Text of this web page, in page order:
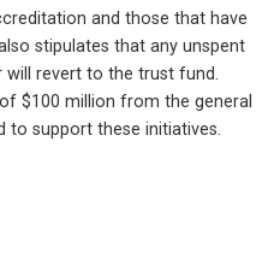
and those that have
stipulates that any unspent
will revert to the trust fund.
$100 million from the general
support these initiatives.